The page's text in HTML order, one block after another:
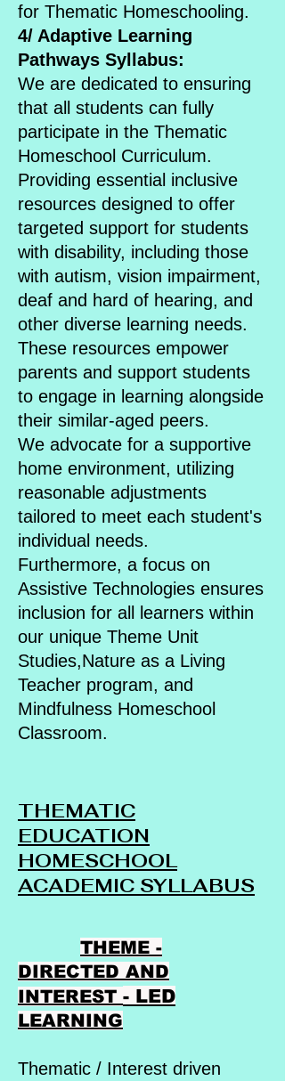
for Thematic Homeschooling.
4/ Adaptive Learning
Pathways Syllabus:
We are dedicated to ensuring
that all students can fully
participate in the Thematic
Homeschool Curriculum.
Providing essential inclusive
resources designed to offer
targeted support for students
with disability, including those
with autism, vision impairment,
deaf and hard of hearing, and
other diverse learning needs.
These resources empower
parents and support students
to engage in learning alongside
their similar-aged peers.
We advocate for a supportive
home environment, utilizing
reasonable adjustments
tailored to meet each student's
individual needs.
Furthermore, a focus on
Assistive Technologies ensures
inclusion for all learners within
our unique Theme Unit
Studies,Nature as a Living
Teacher program, and
Mindfulness Homeschool
Classroom.
THEMATIC
EDUCATION
HOMESCHOOL
ACADEMIC SYLLABUS
THEME -
DIRECTED AND
INTEREST - LED
LEARNING
Thematic / Interest driven